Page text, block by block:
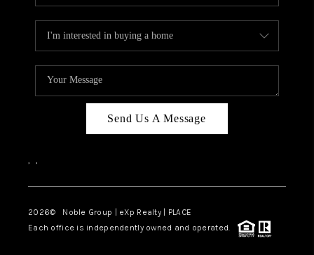
Send Us A Message
, ,
2026© Noble Group | eXp Realty | PLACE
Each office is independently owned and operated.